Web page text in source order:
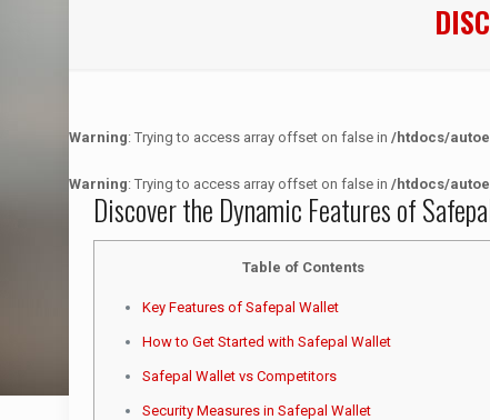
Warning: Trying to access array offset on false in /htdocs/
Warning: Trying to access array offset on false in /htdocs/
Discover the Dynamic Features of
Table of Contents
Key Features of Safepal Wallet
How to Get Started with Safepal Wallet
Safepal Wallet vs Competitors
Security Measures in Safepal Wallet